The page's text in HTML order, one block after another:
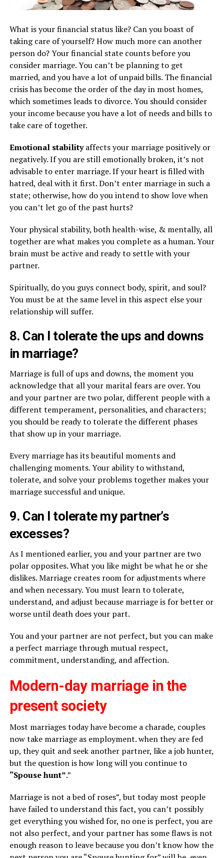
What is your financial status like? Can you boast of
taking care of yourself? How much more can another
person do? Your financial state counts before you
consider marriage. You can’t be planning to get
married, and you have a lot of unpaid bills. The financial
crisis has become the order of the day in most homes,
which sometimes leads to divorce. You should consider
your income because you have a lot of needs and bills to
take care of together.
Emotional stabilityaffects your marriage positively or
negatively. If you are still emotionally broken, it’s not
advisable to enter marriage. If your heart is filled with
hatred, deal with it first. Don’t enter marriage in such a
state; otherwise, how do you intend to show love when
you can’t let go of the past hurts?
Your physical stability, both health-wise, & mentally, all
together are what makes you complete as a human. Your
brain must be active and ready to settle with your
partner.
Spiritually, do you guys connect body, spirit, and soul?
You must be at the same level in this aspect else your
relationship will suffer.
8. Can I tolerate the ups and downs
in marriage?
Marriage is full of ups and downs, the moment you
acknowledge that all your marital fears are over. You
and your partner are two polar, different people with a
different temperament, personalities, and characters;
you should be ready to tolerate the different phases
that show up in your marriage.
Every marriage has its beautiful moments and
challenging moments. Your ability to withstand,
tolerate, and solve your problems together makes your
marriage successful and unique.
9. Can I tolerate my partner’s
excesses?
As I mentioned earlier, you and your partner are two
polar opposites. What you like might be what he or she
dislikes. Marriage creates room for adjustments where
and when necessary. You must learn to tolerate,
understand, and adjust because marriage is for better or
worse until death does your part.
You and your partner are not perfect, but you can make
a perfect marriage through mutual respect,
commitment, understanding, and affection.
Modern-day marriage in the
present society
Most marriages today have become a charade, couples
now take marriage as employment. when they are fed
up, they quit and seek another partner, like a job hunter,
but the question is how long will you continue to
“Spouse hunt”.”
Marriage is not a bed of roses”, but today most people
have failed to understand this fact, you can’t possibly
get everything you wished for, no one is perfect, you are
not also perfect, and your partner has some flaws is not
enough reason to leave because you don’t know how the